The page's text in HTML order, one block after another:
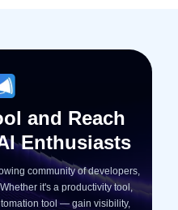
and Reach
Enthusiasts
community of developers,
it's a productivity tool,
tool — gain visibility,